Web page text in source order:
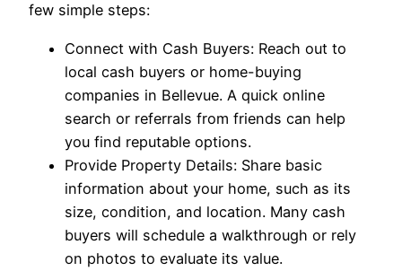
few simple steps:
Connect with Cash Buyers: Reach out to
local cash buyers or home-buying
companies in Bellevue. A quick online
search or referrals from friends can help
you find reputable options.
Provide Property Details: Share basic
information about your home, such as its
size, condition, and location. Many cash
buyers will schedule a walkthrough or rely
on photos to evaluate its value.